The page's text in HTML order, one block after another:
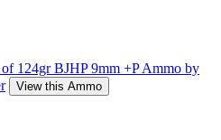
124gr BJHP 9mm +P Ammo by
View this Ammo